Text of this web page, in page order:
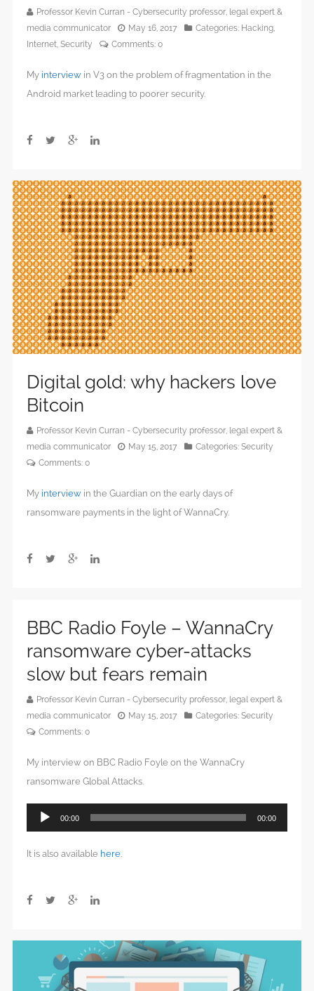
Professor Kevin Curran - Cybersecurity professor, legal expert &
media communicator
May 16, 2017 Categories: Hacking
Internet Security Comments: 0
My interview in V3 on the problem of fragmentation in the
Android market leading to poorer security.
Digital gold: why hackers love
Bitcoin
Professor Kevin Curran - Cybersecurity professor, legal expert &
media communicator
May 15, 2017 Categories: Security
Comments: 0
My interview in the Guardian on the early days of
ransomware payments in the light of WannaCry.
BBC Radio Foyle – WannaCry
ransomware cyber-attacks
slow but fears remain
Professor Kevin Curran - Cybersecurity professor, legal expert &
media communicator
May 15, 2017 Categories: Security
Comments: 0
My interview on BBC Radio Foyle on the WannaCry
ransomware Global Attacks.
Audio
Player
00:00 00:00
It is also available here